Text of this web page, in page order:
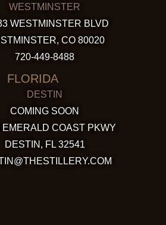
WESTMINSTER
WESTMINSTER BLVD
CO 80020
720-449-8488
FLORIDA
DESTIN
COMING SOON
EMERALD COAST PKWY
DESTIN, FL 32541